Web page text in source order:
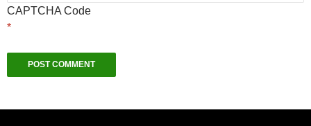
CAPTCHA Code
*